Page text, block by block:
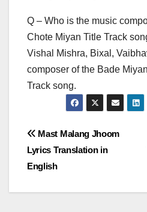
Q – Who is the music
Chote Miyan Title Track
Vishal Mishra, Bixal,
composer of the Bade
Track song.
Post
navigation
Mast Malang Jhoom
Lyrics Translation in
English